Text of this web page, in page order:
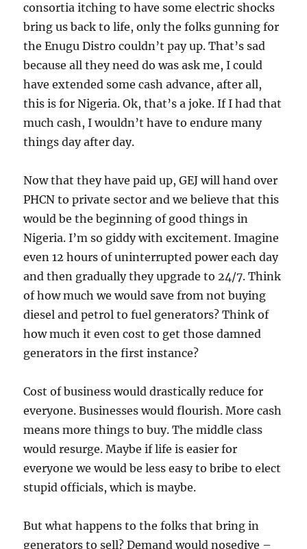
consortia itching to have some electric shocks
bring us back to life, only the folks gunning for
the Enugu Distro couldn’t pay up. That’s sad
because all they need do was ask me, I could
have extended some cash advance, after all,
this is for Nigeria. Ok, that’s a joke. If I had that
much cash, I wouldn’t have to endure many
things day after day.
Now that they have paid up, GEJ will hand over
PHCN to private sector and we believe that this
would be the beginning of good things in
Nigeria. I’m so giddy with excitement. Imagine
even 12 hours of uninterrupted power each day
and then gradually they upgrade to 24/7. Think
of how much we would save from not buying
diesel and petrol to fuel generators? Think of
how much it even cost to get those damned
generators in the first instance?
Cost of business would drastically reduce for
everyone. Businesses would flourish. More cash
means more things to buy. The middle class
would resurge. Maybe if life is easier for
everyone we would be less easy to bribe to elect
stupid officials, which is maybe.
But what happens to the folks that bring in
generators to sell? Demand would nosedive –